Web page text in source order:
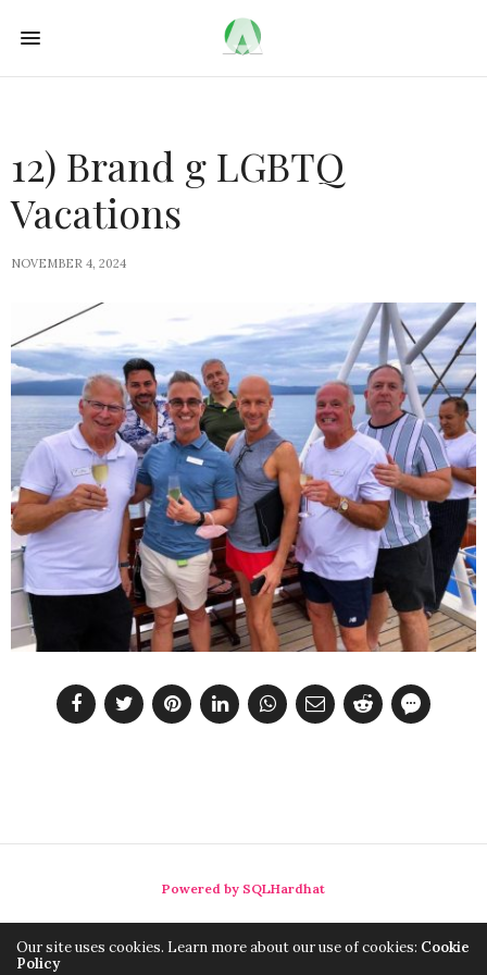
12) Brand g LGBTQ
Vacations
NOVEMBER 4, 2024
Powered by SQLHardhat
Our site uses cookies. Learn more about our use of cookies: Cookie
Policy